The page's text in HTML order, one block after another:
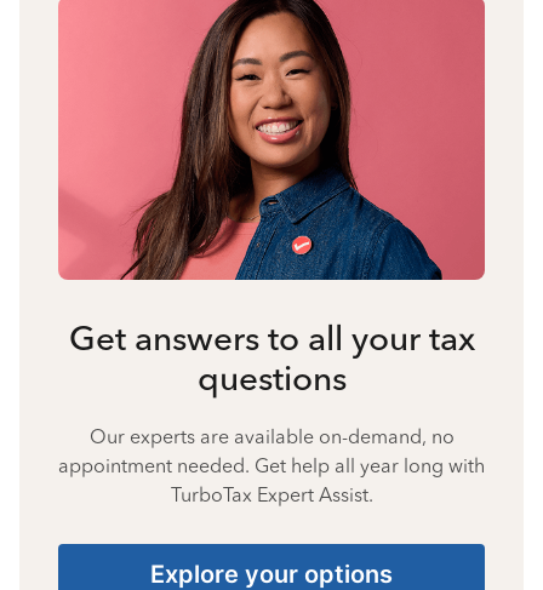
Get answers to all your tax
questions
Our experts are available on-demand, no
appointment needed. Get help all year long with
TurboTax Expert Assist.
Explore your options